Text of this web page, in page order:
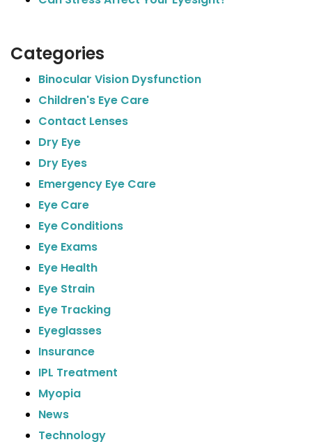
Categories
Binocular Vision Dysfunction
Children's Eye Care
Contact Lenses
Dry Eye
Dry Eyes
Emergency Eye Care
Eye Care
Eye Conditions
Eye Exams
Eye Health
Eye Strain
Eye Tracking
Eyeglasses
Insurance
IPL Treatment
Myopia
News
Technology